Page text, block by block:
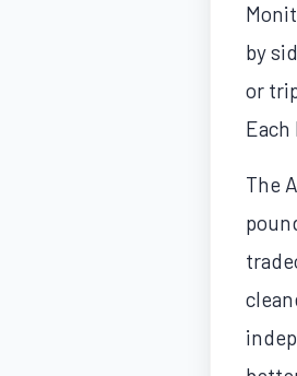
by
or
The